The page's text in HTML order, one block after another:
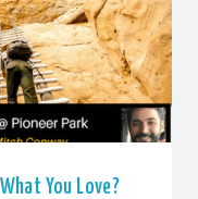
You Love?